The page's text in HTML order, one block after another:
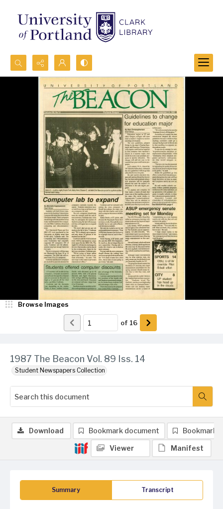
Search...
Advanced search
1987 The Beacon Vol. 89 Iss. 14
Student Newspapers Collection
Browse Images
of 16
Summary Transcript
Download Bookmark document Bookmark
Viewer Manifest